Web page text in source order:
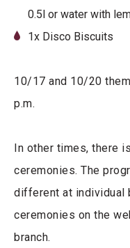
0.5l or water with
1x Disco Biscuits
10/17 and 10/20
p.m.
In other times, there
ceremonies. The
different at individual
ceremonies on the
branch.